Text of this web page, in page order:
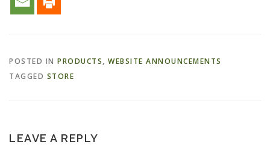
POSTED IN PRODUCTS, WEBSITE ANNOUNCEMENTS
TAGGED STORE
LEAVE A REPLY